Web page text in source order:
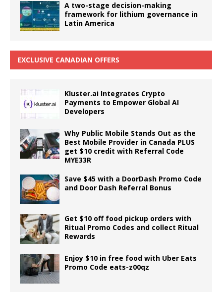
A two-stage decision-making
framework for lithium governance in
Latin America
EXCLUSIVE CANADIAN OFFERS
Kluster.ai Integrates Crypto
Payments to Empower Global AI
Developers
Why Public Mobile Stands Out as the
Best Mobile Provider in Canada PLUS
get $10 credit with Referral Code
MYE33R
Save $45 with a DoorDash Promo Code
and Door Dash Referral Bonus
Get $10 off food pickup orders with
Ritual Promo Codes and collect Ritual
Rewards
Enjoy $10 in free food with Uber Eats
Promo Code eats-z00qz